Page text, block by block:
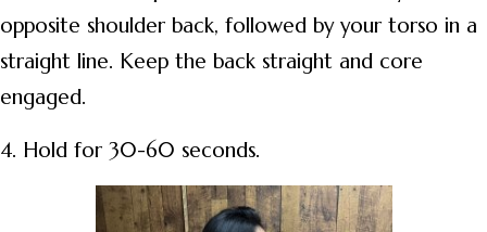
opposite shoulder back, followed by your torso in a
straight line. Keep the back straight and core
engaged.
4. Hold for 30-60 seconds.